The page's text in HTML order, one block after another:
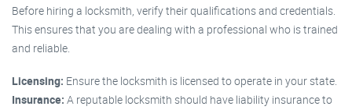
Before hiring a locksmith, verify their qualifications and credentials.
This ensures that you are dealing with a professional who is trained
and reliable.
Licensing: Ensure the locksmith is licensed to operate in your state.
Insurance: A reputable locksmith should have liability insurance to